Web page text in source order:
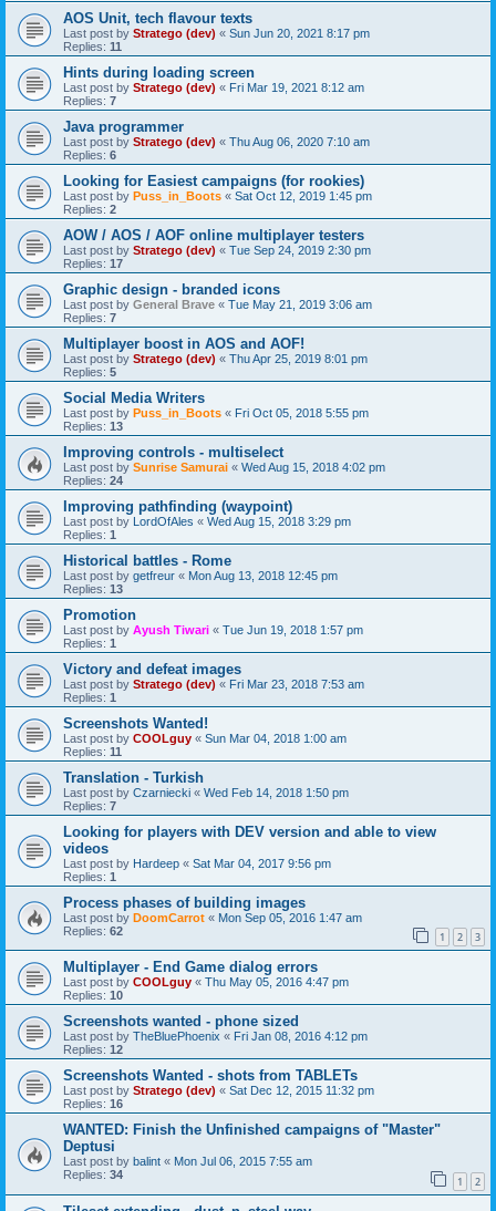
AOS Unit, tech flavour texts
Last post by Stratego (dev) « Sun Jun 20, 2021 8:17 pm
Replies: 11
Hints during loading screen
Last post by Stratego (dev) « Fri Mar 19, 2021 8:12 am
Replies: 7
Java programmer
Last post by Stratego (dev) « Thu Aug 06, 2020 7:10 am
Replies: 6
Looking for Easiest campaigns (for rookies)
Last post by Puss_in_Boots « Sat Oct 12, 2019 1:45 pm
Replies: 2
AOW / AOS / AOF online multiplayer testers
Last post by Stratego (dev) « Tue Sep 24, 2019 2:30 pm
Replies: 17
Graphic design - branded icons
Last post by General Brave « Tue May 21, 2019 3:06 am
Replies: 7
Multiplayer boost in AOS and AOF!
Last post by Stratego (dev) « Thu Apr 25, 2019 8:01 pm
Replies: 5
Social Media Writers
Last post by Puss_in_Boots « Fri Oct 05, 2018 5:55 pm
Replies: 13
Improving controls - multiselect
Last post by Sunrise Samurai « Wed Aug 15, 2018 4:02 pm
Replies: 24
Improving pathfinding (waypoint)
Last post by LordOfAles « Wed Aug 15, 2018 3:29 pm
Replies: 1
Historical battles - Rome
Last post by getfreur « Mon Aug 13, 2018 12:45 pm
Replies: 13
Promotion
Last post by Ayush Tiwari « Tue Jun 19, 2018 1:57 pm
Replies: 1
Victory and defeat images
Last post by Stratego (dev) « Fri Mar 23, 2018 7:53 am
Replies: 1
Screenshots Wanted!
Last post by COOLguy « Sun Mar 04, 2018 1:00 am
Replies: 11
Translation - Turkish
Last post by Czarniecki « Wed Feb 14, 2018 1:50 pm
Replies: 7
Looking for players with DEV version and able to view
videos
Last post by Hardeep « Sat Mar 04, 2017 9:56 pm
Replies: 1
Process phases of building images
Last post by DoomCarrot « Mon Sep 05, 2016 1:47 am
Replies: 62 1 2 3
Multiplayer - End Game dialog errors
Last post by COOLguy « Thu May 05, 2016 4:47 pm
Replies: 10
Screenshots wanted - phone sized
Last post by TheBluePhoenix « Fri Jan 08, 2016 4:12 pm
Replies: 12
Screenshots Wanted - shots from TABLETs
Last post by Stratego (dev) « Sat Dec 12, 2015 11:32 pm
Replies: 16
WANTED: Finish the Unfinished campaigns of "Master"
Deptusi
Last post by balint « Mon Jul 06, 2015 7:55 am
Replies: 34 1 2